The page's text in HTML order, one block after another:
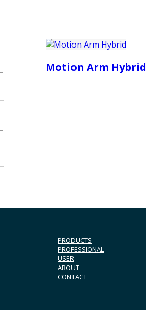
Motion Arm Hybrid
PRODUCTS
PROFESSIONAL
USER
ABOUT
CONTACT